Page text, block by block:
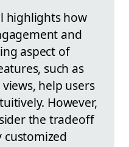
highlights how
and
aspect of
such as
help users
However,
the tradeoff
customized